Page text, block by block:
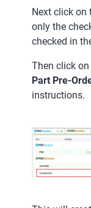
Next click on
only the
checked in
Then click
Part Pre-
instructions.